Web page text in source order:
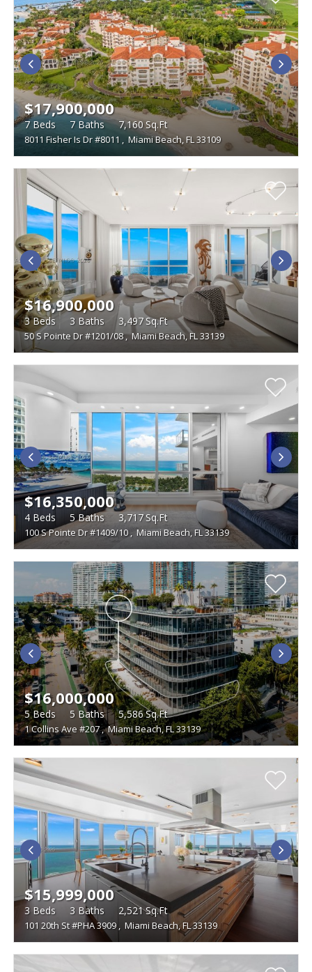
8011 Fisher Is Dr #8011 , Miami Beach, FL 33109
$17,900,000
7 Beds 7Baths 7,160Sq.Ft
50 S Pointe Dr #1201/08, Miami Beach, FL 33139
$16,900,000
3Beds 3 Baths 3,497Sq.Ft
100 S Pointe Dr #1409/10 , Miami Beach, FL 33139
$16,350,000
4 Beds 5Baths 3,717Sq.Ft
1 Collins Ave #207, Miami Beach, FL 33139
$16,000,000
5Beds 5 Baths 5,586Sq.Ft
101 20th St #PHA 3909 , Miami Beach, FL 33139
$15,999,000
3 Beds 3 Baths 2,521Sq.Ft